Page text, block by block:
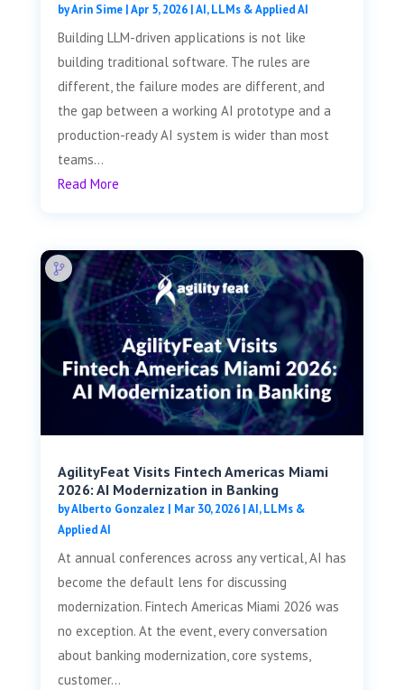
byArin Sime|Apr 5, 2026|AI, LLMs & Applied AI
Building LLM-driven applications is not like
building traditional software. The rules are
different, the failure modes are different, and
the gap between a working AI prototype and a
production-ready AI system is wider than most
teams...
Read More
AgilityFeat Visits ​​Fintech Americas Miami
2026: AI Modernization in Banking
byAlberto Gonzalez | Mar 30, 2026|AI, LLMs &
Applied AI
At annual conferences across any vertical, AI has
become the default lens for discussing
modernization. Fintech Americas Miami 2026 was
no exception. At the event, every conversation
about banking modernization, core systems,
customer...